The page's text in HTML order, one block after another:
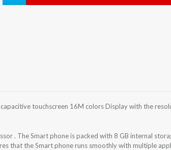
capacitive touchscreen 16M colors Display with the
. The Smart phone is packed with 8 GB internal
that the Smart phone runs smoothly with multiple